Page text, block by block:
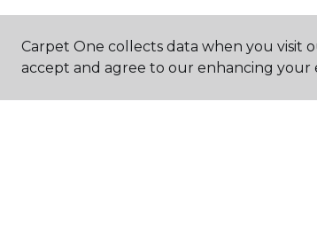
Carpet One collects data when you visit
accept and agree to our enhancing your